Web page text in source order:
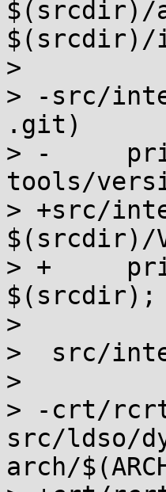
$(srcdir)/
$(srcdir)/
>
> -src/
.git)
> -	printf '#define VERSION "%s"\n' "$$(sh
tools/
> +src/
$(srcdir)/
> +	printf '#define VERSION "%s"\n' "$$(cd
$(srcdir);
>
>  src/
>
> -crt/
src/ldso/
arch/